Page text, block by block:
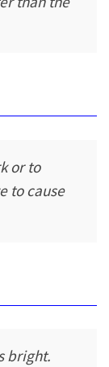
or to
to cause
bright.